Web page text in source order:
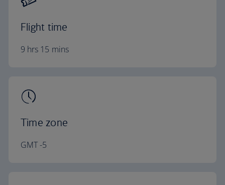
Flight time
9 hrs 15 mins
Time zone
GMT -5